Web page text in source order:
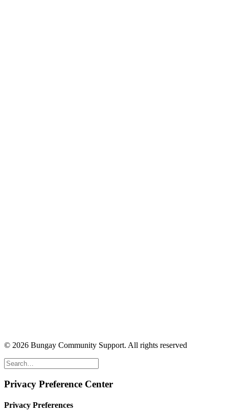
© 2026 Bungay Community Support. All rights reserved
Privacy Preference Center
Privacy Preferences